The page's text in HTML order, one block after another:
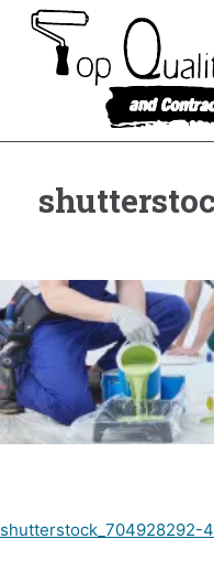
Skip
content
Post
shutterstock_704928292-4